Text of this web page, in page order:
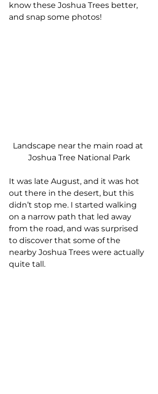
know these Joshua Trees better,
and snap some photos!
Landscape near the main road at
Joshua Tree National Park
It was late August, and it was hot
out there in the desert, but this
didn’t stop me. I started walking
on a narrow path that led away
from the road, and was surprised
to discover that some of the
nearby Joshua Trees were actually
quite tall.